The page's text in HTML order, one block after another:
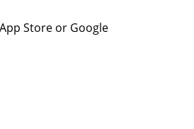
Store or Google